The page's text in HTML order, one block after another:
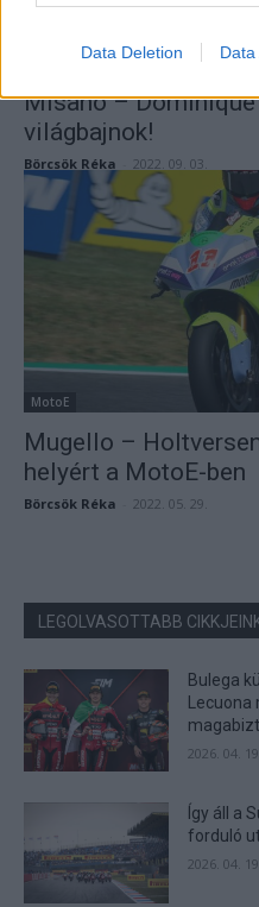
Data Deletion Data
Misano –
világbajnok!
Börcsök Réka 2022. 09. 03.
MotoE
Mugello –
helyért a MotoE-ben
Börcsök Réka 2022. 05. 29.
LEGOLVASOTTABB
Bulega
2026. 04.
Így áll a
forduló
2026. 04. 19.